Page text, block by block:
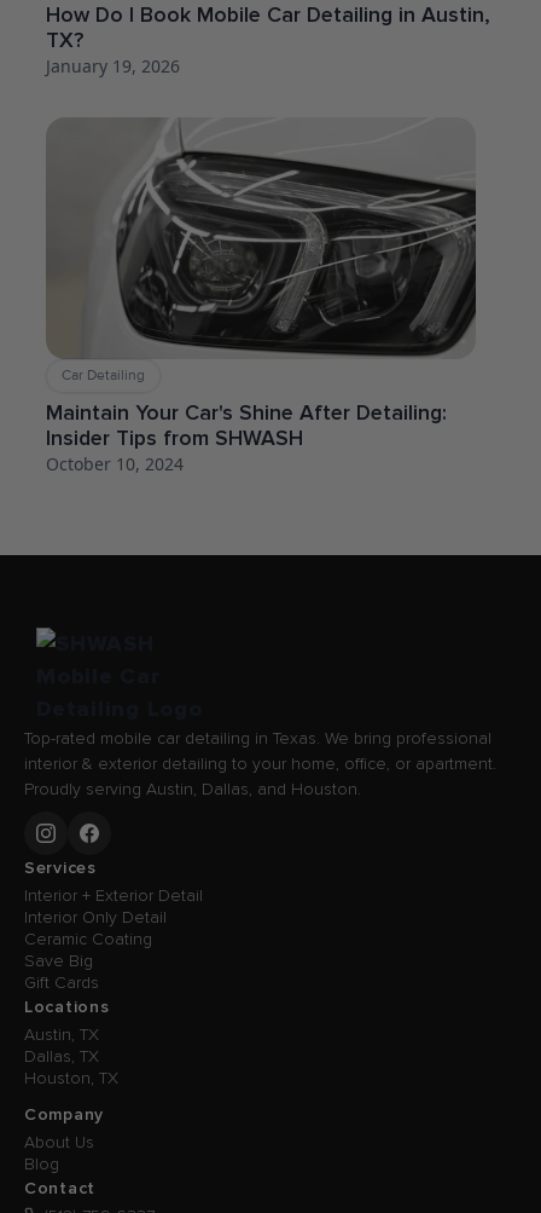
How Do I Book Mobile Car Detailing in Austin,
TX?
January 19, 2026
Car Detailing
Maintain Your Car's Shine After Detailing:
Insider Tips from SHWASH
October 10, 2024
Top-rated mobile car detailing in Texas. We bring professional
interior & exterior detailing to your home, office, or apartment.
Proudly serving Austin, Dallas, and Houston.
Services
Interior + Exterior Detail
Interior Only Detail
Ceramic Coating
Save Big
Gift Cards
Locations
Austin, TX
Dallas, TX
Houston, TX
Company
About Us
Blog
Contact